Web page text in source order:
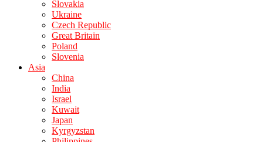
Slovakia
Ukraine
Czech Republic
Great Britain
Poland
Slovenia
Asia
China
India
Israel
Kuwait
Japan
Kyrgyzstan